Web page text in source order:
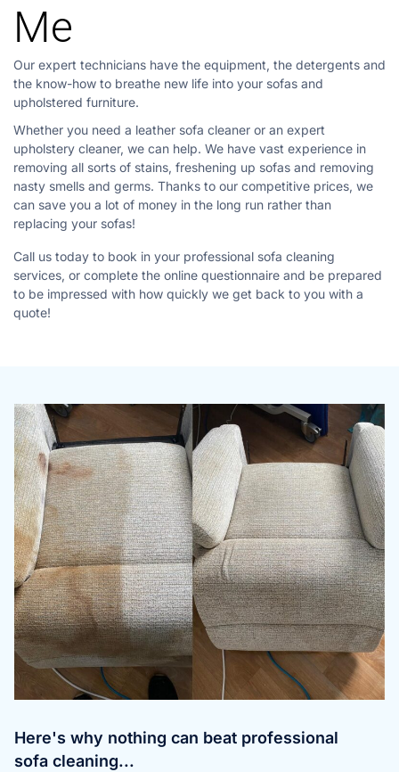
Me
Our expert technicians have the equipment, the detergents and
the know-how to breathe new life into your sofas and
upholstered furniture.
Whether you need a leather sofa cleaner or an expert
upholstery cleaner, we can help. We have vast experience in
removing all sorts of stains, freshening up sofas and removing
nasty smells and germs. Thanks to our competitive prices, we
can save you a lot of money in the long run rather than
replacing your sofas!
Call us today to book in your professional sofa cleaning
services, or complete the online questionnaire and be prepared
to be impressed with how quickly we get back to you with a
quote!
Here's why nothing can beat professional
sofa cleaning...